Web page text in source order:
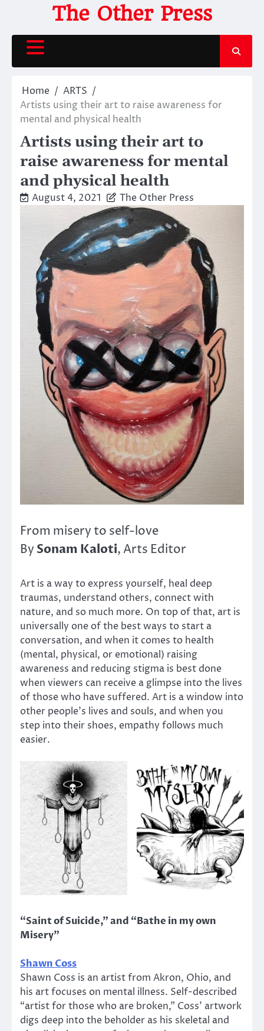
content
The Other Press
Home
ARTS
Artists using their art to raise awareness for
mental and physical health
Artists using their art to
raise awareness for mental
and physical health
August 4, 2021 The Other Press
From misery to self-love
By Sonam Kaloti, Arts Editor
Art is a way to express yourself, heal deep
traumas, understand others, connect with
nature, and so much more. On top of that, art is
universally one of the best ways to start a
conversation, and when it comes to health
(mental, physical, or emotional) raising
awareness and reducing stigma is best done
when viewers can receive a glimpse into the lives
of those who have suffered. Art is a window into
other people’s lives and souls, and when you
step into their shoes, empathy follows much
easier.
“Saint of Suicide,” and “Bathe in my own
Misery”
Shawn Coss
Shawn Coss is an artist from Akron, Ohio, and
his art focuses on mental illness. Self-described
“artist for those who are broken,” Coss’ artwork
digs deep into the beholder as his skeletal and